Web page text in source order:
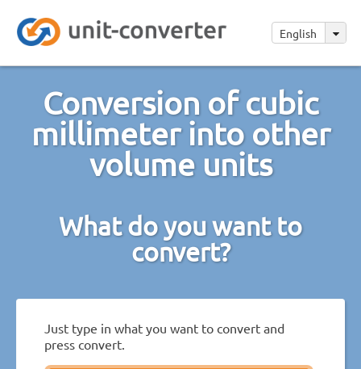
English
Conversion of cubic
millimeter into other
volume units
What do you want to
convert?
Just type in what you want to convert and
press convert.